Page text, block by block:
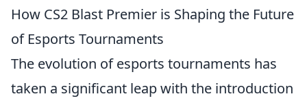
How CS2 Blast Premier is Shaping the Future
of Esports Tournaments
The evolution of esports tournaments has
taken a significant leap with the introduction